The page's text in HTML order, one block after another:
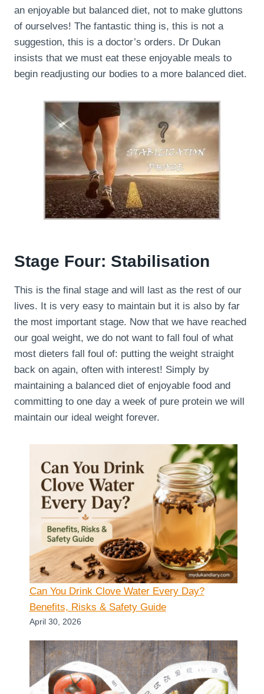
an enjoyable but balanced diet, not to make gluttons
of ourselves! The fantastic thing is, this is not a
suggestion, this is a doctor’s orders. Dr Dukan
insists that we must eat these enjoyable meals to
begin readjusting our bodies to a more balanced diet.
Stage Four: Stabilisation
This is the final stage and will last as the rest of our
lives. It is very easy to maintain but it is also by far
the most important stage. Now that we have reached
our goal weight, we do not want to fall foul of what
most dieters fall foul of: putting the weight straight
back on again, often with interest! Simply by
maintaining a balanced diet of enjoyable food and
committing to one day a week of pure protein we will
maintain our ideal weight forever.
Can You Drink Clove Water Every Day?
Benefits, Risks & Safety Guide
April 30, 2026